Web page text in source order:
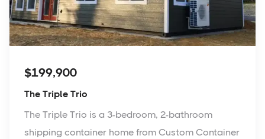
$199,900
The Triple Trio
The Triple Trio is a 3-bedroom, 2-bathroom
shipping container home from Custom Container